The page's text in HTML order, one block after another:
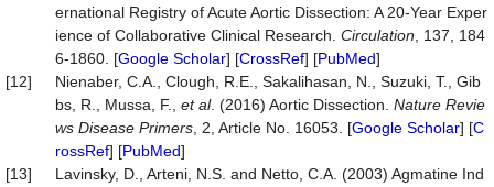
ernational Registry of Acute Aortic Dissection: A 20-Year Exper
ience of Collaborative Clinical Research. Circulation , 137, 184
6-1860. [Google Scholar] [CrossRef] [PubMed]
[12]
Nienaber, C.A., Clough, R.E., Sakalihasan, N., Suzuki, T., Gib
bs, R., Mussa, F., et al. (2016) Aortic Dissection. Nature Revie
ws Disease Primers , 2, Article No. 16053. [Google Scholar] [C
rossRef] [PubMed]
[13]
Lavinsky, D., Arteni, N.S. and Netto, C.A. (2003) Agmatine Ind